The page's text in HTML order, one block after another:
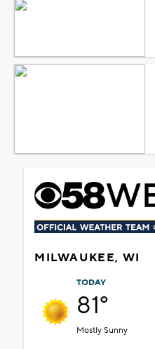
MILWAUKEE, WI
TODAY
81°
Mostly Sunny